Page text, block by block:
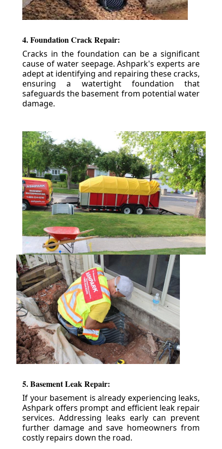
4. Foundation Crack Repair:
Cracks in the foundation can be a significant
cause of water seepage. Ashpark's experts are
adept at identifying and repairing these cracks,
ensuring a watertight foundation that
safeguards the basement from potential water
damage.
5. Basement Leak Repair:
If your basement is already experiencing leaks,
Ashpark offers prompt and efficient leak repair
services. Addressing leaks early can prevent
further damage and save homeowners from
costly repairs down the road.